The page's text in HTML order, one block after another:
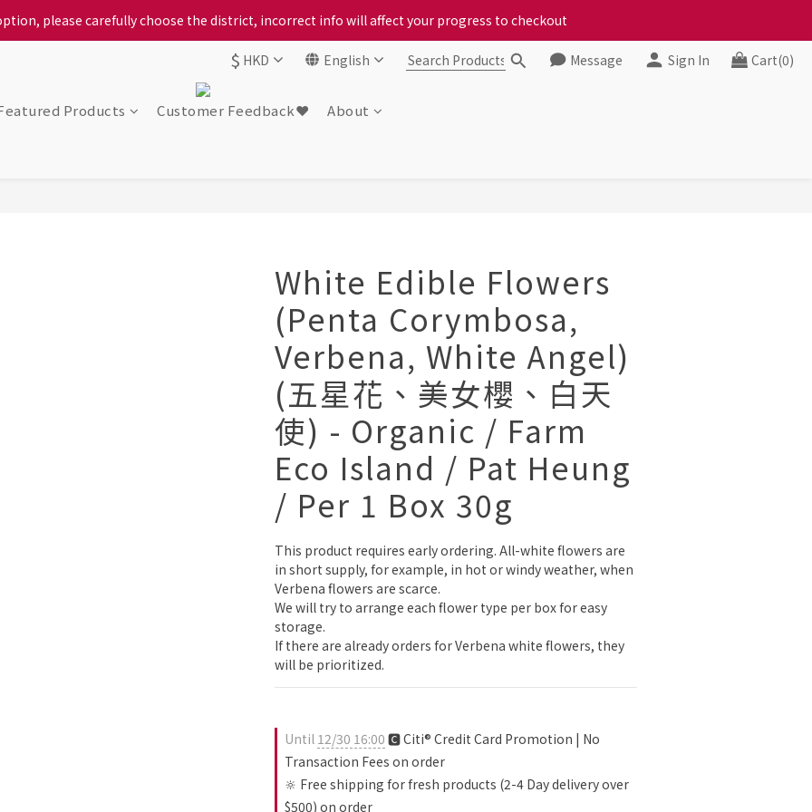
please carefully choose the district, incorrect info will affect your progress to checkout
please carefully choose the district, incorrect info will affect your progress to checkout
locally bred Ping Yuen Chicken, Tin Hong Chicken. For the best chickens, come to us!
please carefully choose the district, incorrect info will affect your progress to checkout
$ HKD English Message Sign In Cart(0)
Products Customer Feedback❤️
About
White Edible Flowers
(Penta Corymbosa,
Verbena, White Angel)
(五星花、美女櫻、白天
使) - Organic / Farm
Eco Island / Pat Heung
/ Per 1 Box 30g
This product requires early ordering. All-white flowers are
in short supply, for example, in hot or windy weather, when
Verbena flowers are scarce.
We will try to arrange each flower type per box for easy
storage.
If there are already orders for Verbena white flowers, they
will be prioritized.
Until 12/30 16:00 🅲 Citi® Credit Card Promotion | No
Transaction Fees on order
🔆 Free shipping for fresh products (2-4 Day delivery over
$500) on order